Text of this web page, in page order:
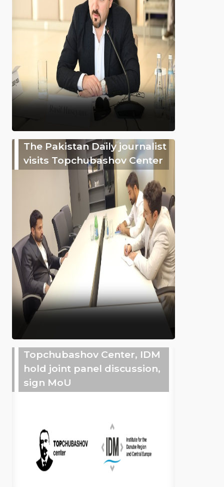
The Pakistan Daily journalist
visits Topchubashov Center
Topchubashov Center, IDM
hold joint panel discussion,
sign MoU